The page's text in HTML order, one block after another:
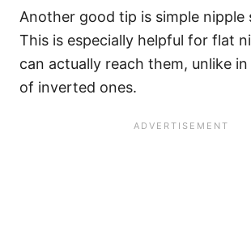
Another good tip is simple nipple
This is especially helpful for flat
can actually reach them, unlike in
of inverted ones.